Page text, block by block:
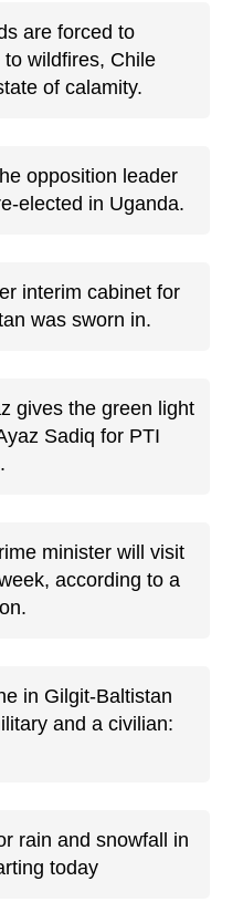
are forced to
wildfires, Chile
of calamity.
opposition leader
elected in Uganda.
interim cabinet for
was sworn in.
gives the green light
Sadiq for PTI
minister will visit
according to a
in Gilgit-Baltistan
and a civilian:
rain and snowfall in
today